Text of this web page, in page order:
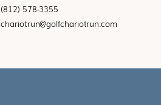
(812) 578-3355
chariotrun@golfchariotrun.com